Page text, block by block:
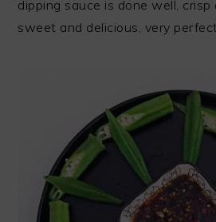
dipping sauce is done well, crisp
sweet and delicious, very